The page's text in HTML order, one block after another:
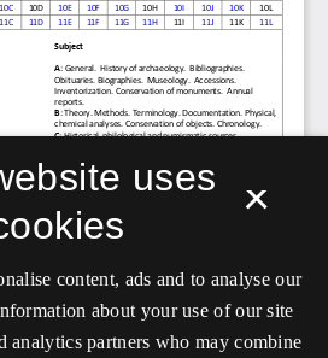
×
uses
content, ads and to analyse our
about your use of our site
analytics partners who may combine